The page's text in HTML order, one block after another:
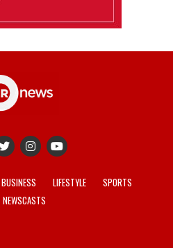
BUSINESS LIFESTYLE
SPORTS
NEWSCASTS